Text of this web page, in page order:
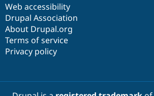
Web accessibility
Drupal Association
About Drupal.org
Terms of service
Privacy policy